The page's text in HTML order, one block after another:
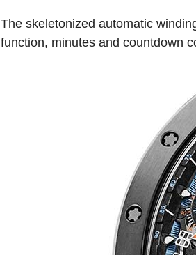
The skeletonized automatic
function, minutes and countdown